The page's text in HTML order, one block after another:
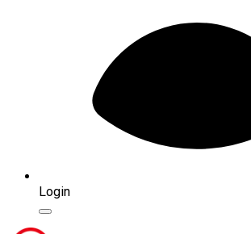
Login